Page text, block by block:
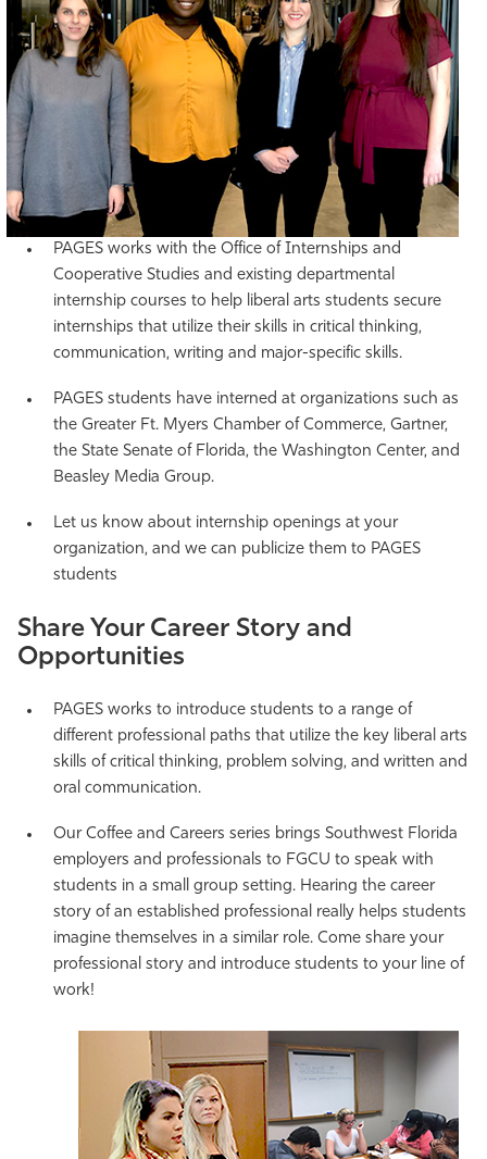
PAGES works with the Office of Internships and
Cooperative Studies and existing departmental
internship courses to help liberal arts students secure
internships that utilize their skills in critical thinking,
communication, writing and major-specific skills.
PAGES students have interned at organizations such as
the Greater Ft. Myers Chamber of Commerce, Gartner,
the State Senate of Florida, the Washington Center, and
Beasley Media Group.
Let us know about internship openings at your
organization, and we can publicize them to PAGES
students
Share Your Career Story and
Opportunities
PAGES works to introduce students to a range of
different professional paths that utilize the key liberal arts
skills of critical thinking, problem solving, and written and
oral communication.
Our Coffee and Careers series brings Southwest Florida
employers and professionals to FGCU to speak with
students in a small group setting. Hearing the career
story of an established professional really helps students
imagine themselves in a similar role. Come share your
professional story and introduce students to your line of
work!